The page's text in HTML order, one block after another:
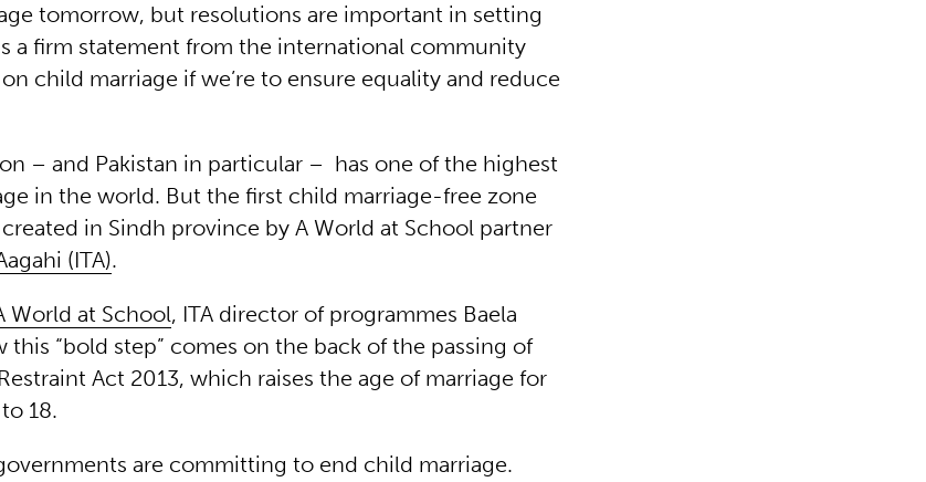
tomorrow, but resolutions are important in setting
a firm statement from the international community
child marriage if we’re to ensure equality and reduce
– and Pakistan in particular – has one of the highest
in the world. But the first child marriage-free zone
in Sindh province by A World at School partner
(ITA).
World at School, ITA director of programmes Baela
this “bold step” comes on the back of the passing of
Act 2013, which raises the age of marriage for
18.
are committing to end child marriage.